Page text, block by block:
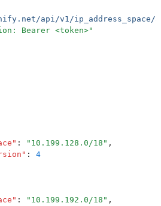
api/v1/ip_address_space/
Bearer <token>"
" : " 10.199.128.0/18 " ,
" :
4
" : " 10.199.192.0/18 " ,